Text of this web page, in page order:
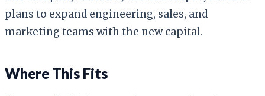
plans to expand engineering, sales, and
marketing teams with the new capital.
Where This Fits